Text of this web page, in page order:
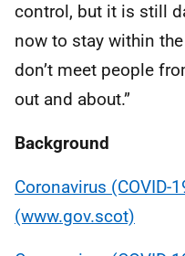
control, but it is still
now to stay within
don’t meet people
out and about.”
Background
Coronavirus
(www.gov.scot)